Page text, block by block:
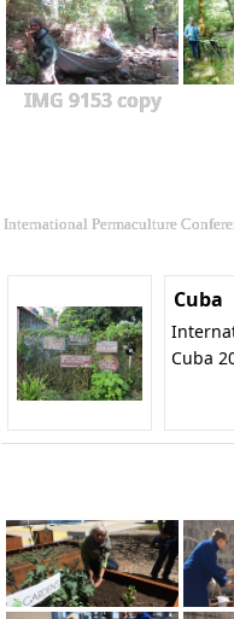
IMG 9153 copy
International Permaculture
Cuba
Cuba